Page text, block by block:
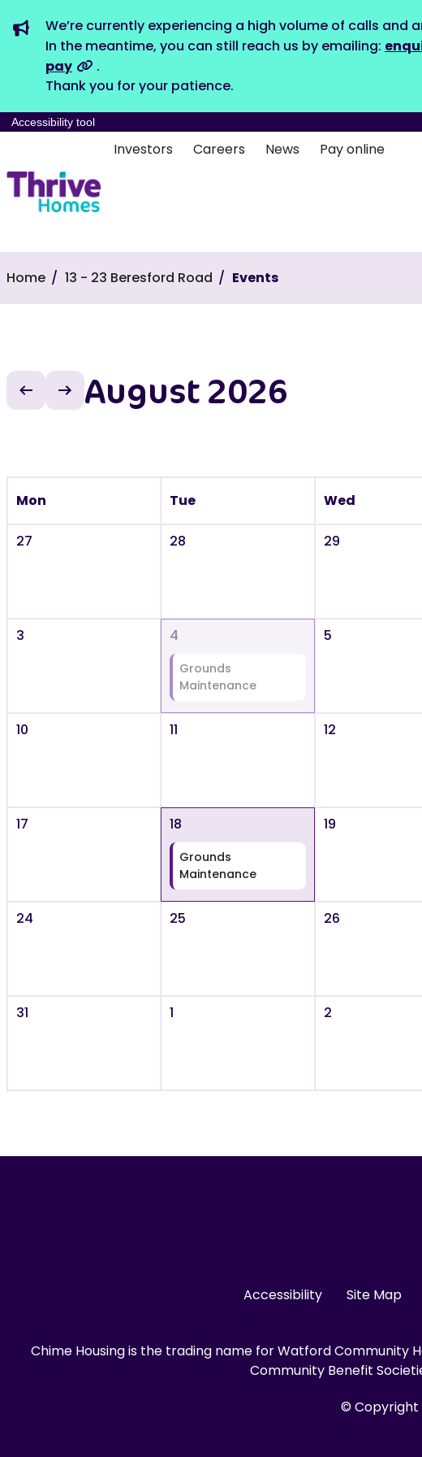
We’re currently experiencing a high volume of calls
In the meantime, you can still reach us by emailing:
pay
.
Thank you for your patience.
Accessibility tool
Investors Careers News Pay online
Home 13 - 23 Beresford Road Events
Previous month
Next month
August 2026
Mon Tue Wed
27 28 29
3 4
Grounds
Maintenance
5
10 11 12
17 18
Grounds
Maintenance
19
24 25 26
31 1 2
Accessibility Site Map
Chime Housing is the trading name for Watford
Community Benefit
© Copyright